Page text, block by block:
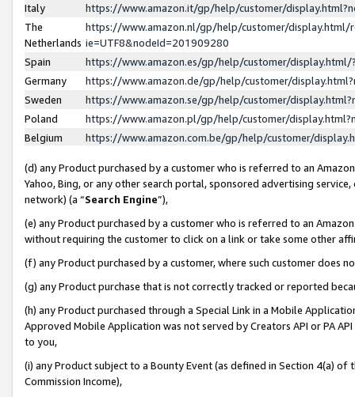
Italy
https://www.amazon.it/gp/help/customer/
The
Netherlands
https://www.amazon.nl/gp/help/customer/display.html/
ie=UTF8&nodeId=201909280
Spain
https://www.amazon.es/gp/help/customer/
Germany
https://www.amazon.de/gp/help/customer/
Sweden
https://www.amazon.se/gp/help/customer/
Poland
https://www.amazon.pl/gp/help/customer/
Belgium
https://www.amazon.com.be/gp/help/customer/
(d) any Product purchased by a customer who is referred to an
Yahoo, Bing, or any other search portal, sponsored advertising
network) (a “Search Engine”),
(e) any Product purchased by a customer who is referred to an
without requiring the customer to click on a link or take some other
(f) any Product purchased by a customer, where such customer does
(g) any Product purchase that is not correctly tracked or reported
(h) any Product purchased through a Special Link in a Mobile
Approved Mobile Application was not served by Creators API or PA
to you,
(i) any Product subject to a Bounty Event (as defined in Section 4(a)
Commission Income),